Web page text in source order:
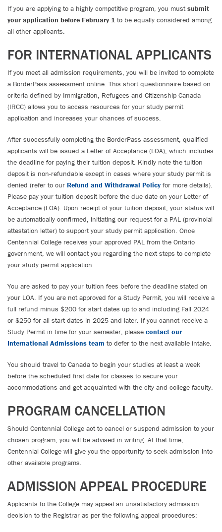
If you are applying to a highly competitive program, you mustsubmit
your application before February 1to be equally considered among
all other applicants.
FOR INTERNATIONAL APPLICANTS
If you meet all admission requirements, you will be invited to complete
a BorderPass assessment online. This short questionnaire based on
criteria defined by Immigration, Refugees and Citizenship Canada
(IRCC) allows you to access resources for your study permit
application and increases your chances of success.
After successfully completing the BorderPass assessment, qualified
applicants will be issued a Letter of Acceptance (LOA), which includes
the deadline for paying their tuition deposit. Kindly note the tuition
deposit is non-refundable except in cases where your study permit is
denied (refer to our Refund and Withdrawal Policy for more details).
Please pay your tuition deposit before the due date on your Letter of
Acceptance (LOA). Upon receipt of your tuition deposit, your status will
be automatically confirmed, initiating our request for a PAL (provincial
attestation letter) to support your study permit application. Once
Centennial College receives your approved PAL from the Ontario
government, we will contact you regarding the next steps to complete
your study permit application.
You are asked to pay your tuition fees before the deadline stated on
your LOA. If you are not approved for a Study Permit, you will receive a
full refund minus $200 for start dates up to and including Fall 2024
or $250 for all start dates in 2025 and later. If you cannot receive a
Study Permit in time for your semester, please contact our
International Admissions team to defer to the next available intake.
You should travel to Canada to begin your studies at least a week
before the scheduled first date for classes to secure your
accommodations and get acquainted with the city and college faculty.
PROGRAM CANCELLATION
Should Centennial College act to cancel or suspend admission to your
chosen program, you will be advised in writing. At that time,
Centennial College will give you the opportunity to seek admission into
other available programs.
ADMISSION APPEAL PROCEDURE
Applicants to the College may appeal an unsatisfactory admission
decision to the Registrar as per the following appeal procedures: